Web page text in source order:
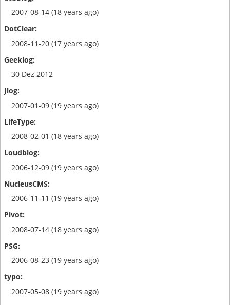
2007-08-14 (18 years ago)
2008-11-20 (17 years ago)
30 Dez 2012
2007-01-09 (19 years ago)
2008-02-01 (18 years ago)
2006-12-09 (19 years ago)
2006-11-11 (19 years ago)
2008-07-14 (18 years ago)
2006-08-23 (19 years ago)
2007-05-08 (19 years ago)